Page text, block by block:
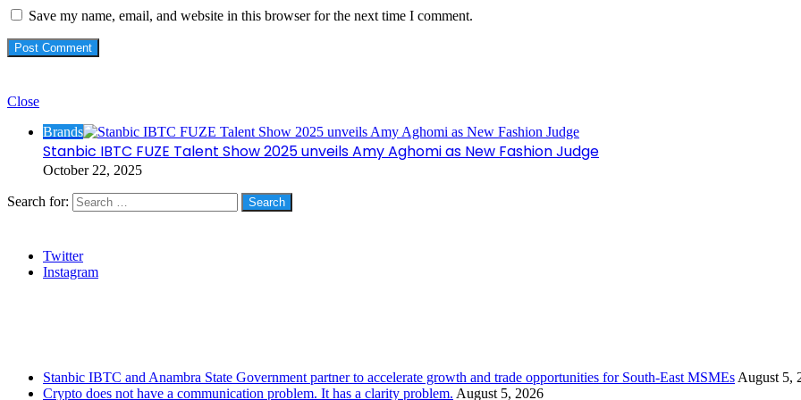
Save my name, email, and website in this browser for the next time I comment.
Close
Brands
Stanbic IBTC FUZE Talent Show 2025 unveils Amy Aghomi as New Fashion Judge
October 22, 2025
Search for:
Twitter
Instagram
Stanbic IBTC and Anambra State Government partner to accelerate growth and trade opportunities for South-East MSMEs August 5,
Crypto does not have a communication problem. It has a clarity problem. August 5, 2026